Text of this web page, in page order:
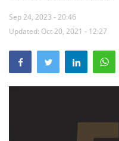
Blogs
Contact us
Sep 24, 2023 - 20:46
Updated: Oct 20, 2021 - 12:27